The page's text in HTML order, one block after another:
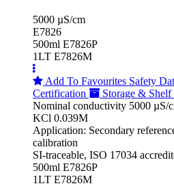
5000 µS/cm
E7826
500ml E7826P
1LT E7826M
Add To Favourites Safety
Certification
Storage &
Nominal conductivity 5000 µS/
KCl 0.039M
Application: Secondary
calibration
SI-traceable, ISO 17034
500ml E7826P
1LT E7826M